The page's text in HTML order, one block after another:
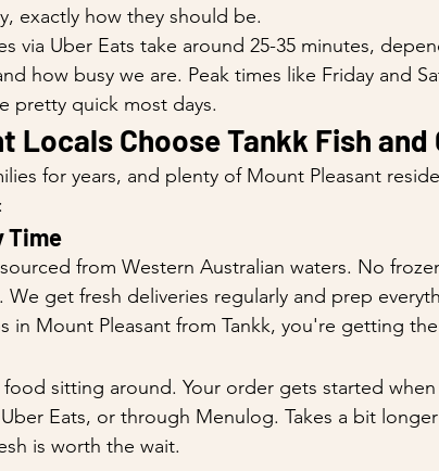
exactly how they should be.
via Uber Eats take around 25-35 minutes,
how busy we are. Peak times like Friday and
pretty quick most days.
Locals Choose Tankk Fish and
for years, and plenty of Mount Pleasant
Time
from Western Australian waters. No
get fresh deliveries regularly and prep
in Mount Pleasant from Tankk, you're getting
sitting around. Your order gets started
Eats, or through Menulog. Takes a bit
is worth the wait.